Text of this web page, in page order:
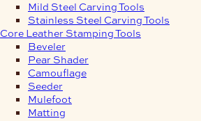
Mild Steel Carving Tools
Stainless Steel Carving Tools
Core Leather Stamping Tools
Beveler
Pear Shader
Camouflage
Seeder
Mulefoot
Matting